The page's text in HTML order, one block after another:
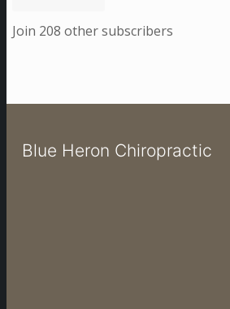
Join 208 other subscribers
Blue Heron Chiropractic